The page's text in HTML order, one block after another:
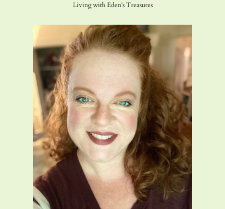
Living with Eden’s Treasures